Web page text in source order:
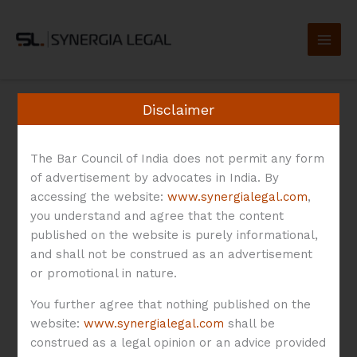
Agreement
Co-
Founders’
Agreement:
Annotation
Disclaimer
The Bar Council of India does not permit any form
of advertisement by advocates in India. By
accessing the website:www.synergialegal.com,
you understand and agree that the content
published on the website is purely informational,
and shall not be construed as an advertisement
or promotional in nature.
You further agree that nothing published on the
website:www.synergialegal.com shall be
construed as a legal opinion or an advice provided